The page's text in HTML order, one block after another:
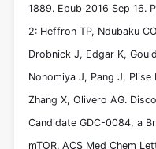
1889. Epub 2016 Sep 16.
2: Heffron TP, Ndubaku
Drobnick J, Edgar K,
Nonomiya J, Pang J, Plise
Zhang X, Olivero AG.
Candidate GDC-0084, a
mTOR. ACS Med Chem